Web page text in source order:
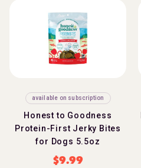
available on subscription
Honest to Goodness
Protein-First Jerky Bites
for Dogs 5.5oz
$9.99